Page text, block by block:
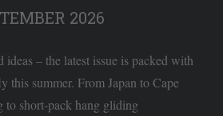
2026
– the latest issue is packed with
this summer. From Japan to Cape
to short-pack hang gliding